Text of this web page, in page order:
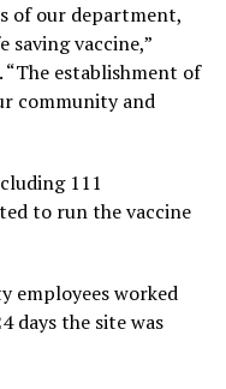
of our department,
saving vaccine,”
“The establishment of
community and
111
to run the vaccine
employees worked
days the site was